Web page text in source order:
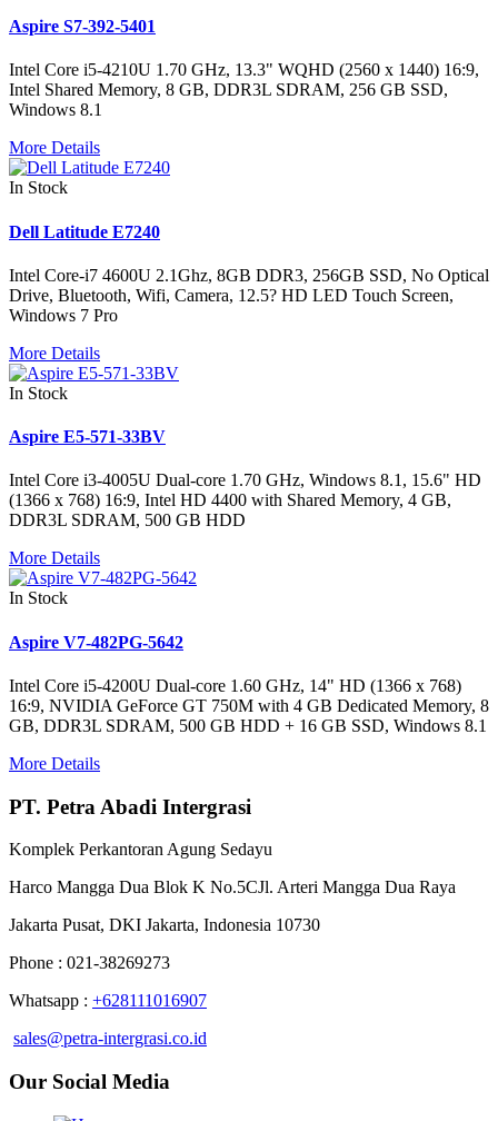
Aspire S7-392-5401
Intel Core i5-4210U 1.70 GHz, 13.3" WQHD (2560 x 1440) 16:9,
Intel Shared Memory, 8 GB, DDR3L SDRAM, 256 GB SSD,
Windows 8.1
More Details
In Stock
Dell Latitude E7240
Intel Core-i7 4600U 2.1Ghz, 8GB DDR3, 256GB SSD, No Optical
Drive, Bluetooth, Wifi, Camera, 12.5? HD LED Touch Screen,
Windows 7 Pro
More Details
In Stock
Aspire E5-571-33BV
Intel Core i3-4005U Dual-core 1.70 GHz, Windows 8.1, 15.6" HD
(1366 x 768) 16:9, Intel HD 4400 with Shared Memory, 4 GB,
DDR3L SDRAM, 500 GB HDD
More Details
In Stock
Aspire V7-482PG-5642
Intel Core i5-4200U Dual-core 1.60 GHz, 14" HD (1366 x 768)
16:9, NVIDIA GeForce GT 750M with 4 GB Dedicated Memory, 8
GB, DDR3L SDRAM, 500 GB HDD + 16 GB SSD, Windows 8.1
More Details
PT. Petra Abadi Intergrasi
Komplek Perkantoran Agung Sedayu
Harco Mangga Dua Blok K No.5CJl. Arteri Mangga Dua Raya
Jakarta Pusat, DKI Jakarta, Indonesia 10730
Phone : 021-38269273
Whatsapp : +628111016907
sales@petra-intergrasi.co.id
Our Social Media